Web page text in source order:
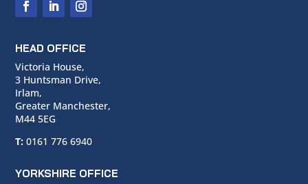
HEAD OFFICE
Victoria House,
3 Huntsman Drive,
Irlam,
Greater Manchester,
M44 5EG
T: 0161 776 6940
YORKSHIRE OFFICE